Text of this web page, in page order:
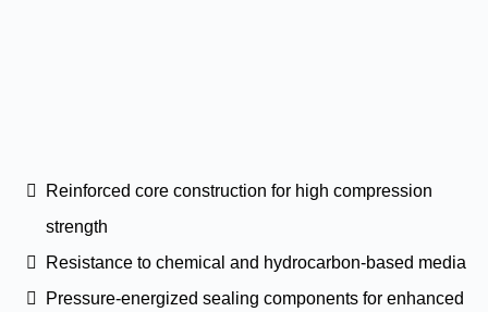
Reinforced core construction for high compression
strength
Resistance to chemical and hydrocarbon-based media
Pressure-energized sealing components for enhanced